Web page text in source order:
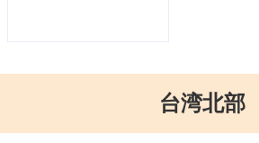
台湾北部